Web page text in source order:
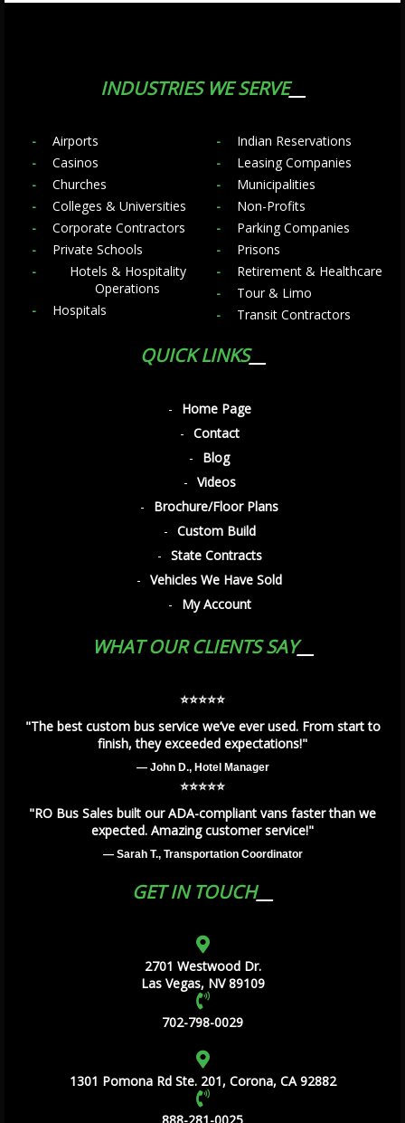
INDUSTRIES WE SERVE
Airports
Casinos
Churches
Colleges & Universities
Corporate Contractors
Private Schools
Hotels & Hospitality
Operations
Hospitals
Indian Reservations
Leasing Companies
Municipalities
Non-Profits
Parking Companies
Prisons
Retirement & Healthcare
Tour & Limo
Transit Contractors
QUICK LINKS
Home Page
Contact
Blog
Videos
Brochure/Floor Plans
Custom Build
State Contracts
Vehicles We Have Sold
My Account
WHAT OUR CLIENTS SAY
⭐️⭐️⭐️⭐️⭐️
"The best custom bus service we’ve ever used. From start to
finish, they exceeded expectations!"
— John D., Hotel Manager
⭐️⭐️⭐️⭐️⭐️
"RO Bus Sales built our ADA-compliant vans faster than we
expected. Amazing customer service!"
— Sarah T., Transportation Coordinator
GET IN TOUCH
2701 Westwood Dr.
Las Vegas, NV 89109
702-798-0029
1301 Pomona Rd Ste. 201, Corona, CA 92882